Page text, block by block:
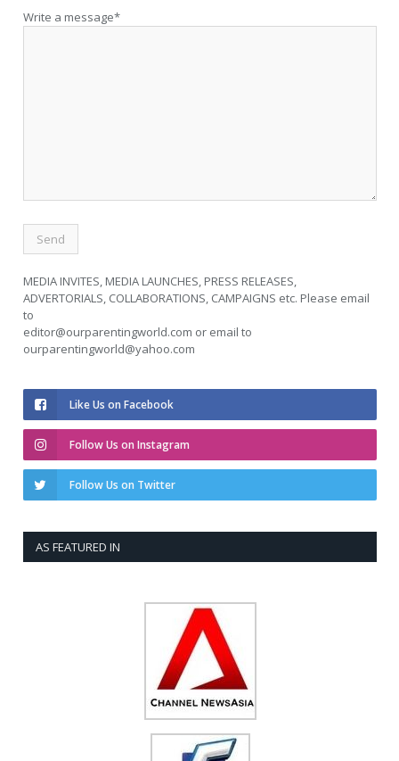
Write a message*
MEDIA INVITES, MEDIA LAUNCHES, PRESS RELEASES,
ADVERTORIALS, COLLABORATIONS, CAMPAIGNS etc. Please email
to
editor@ourparentingworld.com or email to
ourparentingworld@yahoo.com
Like Us on Facebook
Follow Us on Instagram
Follow Us on Twitter
AS FEATURED IN